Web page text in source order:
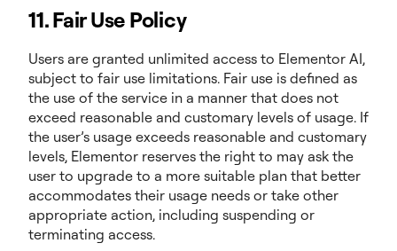
11. Fair Use Policy
Users are granted unlimited access to Elementor AI,
subject to fair use limitations. Fair use is defined as
the use of the service in a manner that does not
exceed reasonable and customary levels of usage. If
the user’s usage exceeds reasonable and customary
levels, Elementor reserves the right to may ask the
user to upgrade to a more suitable plan that better
accommodates their usage needs or take other
appropriate action, including suspending or
terminating access.